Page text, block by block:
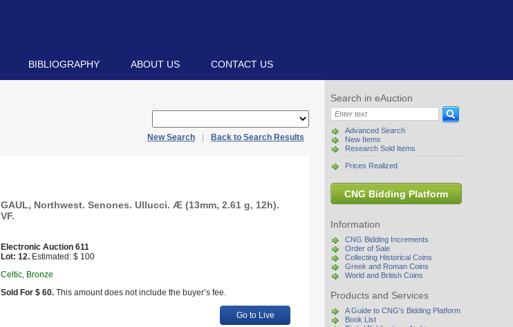
BIBLIOGRAPHY ABOUT US CONTACT US
Search in eAuction
Advanced Search
New Items
Research Sold Items
Prices Realized
CNG Bidding Platform
Information
CNG Bidding Increments
Order of Sale
Collecting Historical Coins
Greek and Roman Coins
World and British Coins
Products and Services
A Guide to CNG's Bidding Platform
Book List
New Search Back to Search Results
GAUL, Northwest. Senones. Ullucci. Æ (13mm, 2.61 g, 12h).
VF.
Electronic Auction 611
Lot: 12. Estimated: $ 100
Celtic, Bronze
Sold For $ 60. This amount does not include the buyer’s fee.
Go to Live